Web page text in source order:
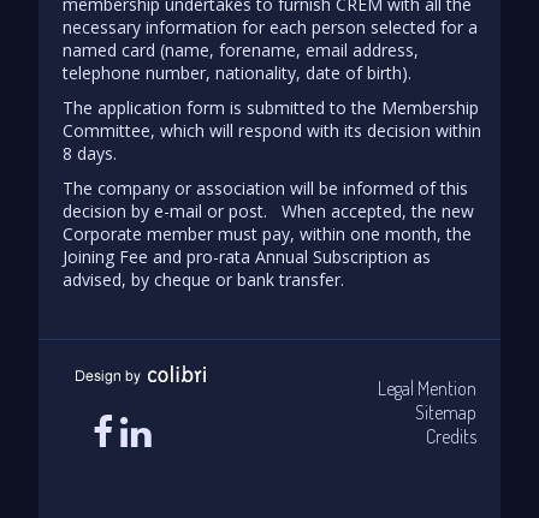
necessary information for each person selected for a
named card (name, forename, email address,
telephone number, nationality, date of birth).
The application form is submitted to the Membership
Committee, which will respond with its decision within
8 days.
The company or association will be informed of this
decision by e-mail or post. When accepted, the new
Corporate member must pay, within one month, the
Joining Fee and pro-rata Annual Subscription as
advised, by cheque or bank transfer.
Legal Mention
Sitemap
Credits